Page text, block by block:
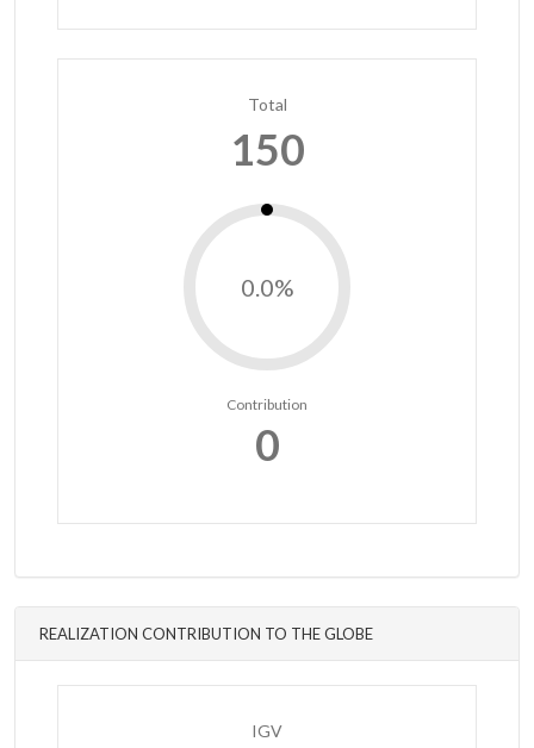
Total
150
0.0%
Contribution
0
REALIZATION CONTRIBUTION TO THE GLOBE
IGV